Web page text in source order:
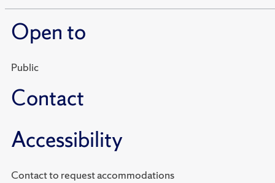
Open to
Public
Contact
Accessibility
Contact to request accommodations